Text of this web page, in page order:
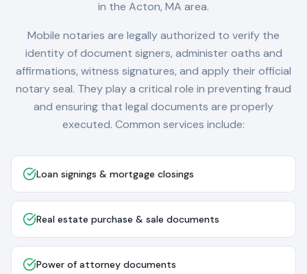
in the Acton, MA area.
Mobile notaries are legally authorized to verify the
identity of document signers, administer oaths and
affirmations, witness signatures, and apply their official
notary seal. They play a critical role in preventing fraud
and ensuring that legal documents are properly
executed. Common services include:
Loan signings & mortgage closings
Real estate purchase & sale documents
Power of attorney documents